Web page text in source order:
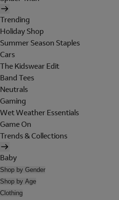
Trending
Holiday Shop
Summer Season Staples
Cars
The Kidswear Edit
Band Tees
Neutrals
Gaming
Wet Weather Essentials
Game On
Trends & Collections
Baby
Shop by Gender
Shop by Age
Clothing